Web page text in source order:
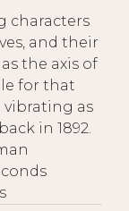
characters
and their
the axis of
for that
as
in 1892.